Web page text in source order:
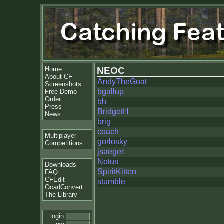
Home
About CF
Screenshots
Free Demo
Order
Press
News
Multiplayer
Competitions
Downloads
FAQ
CFEdit
OcadConvert
The Library
login:
NEOC
AndyTheGoat
bgallup
bh
BridgetH
brig
coach
gorlosky
jsaeger
Notus
SpiritKitten
stumble